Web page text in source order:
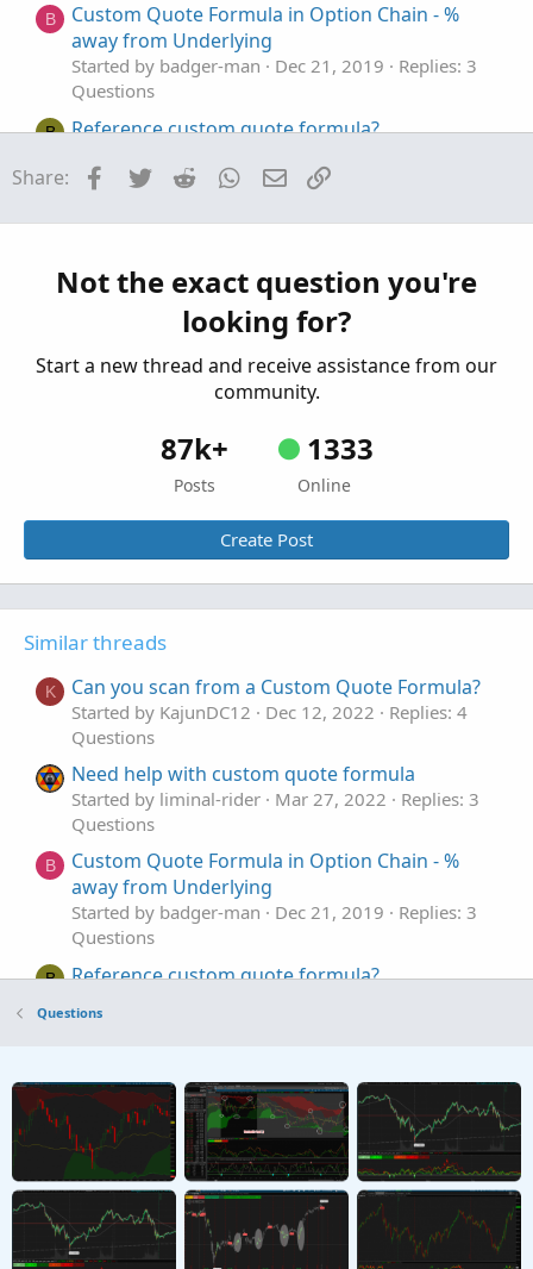
B
Custom Quote Formula in Option Chain - %
away from Underlying
Started by badger-man Dec 21, 2019
Replies: 3
Questions
B Reference custom quote formula?
Questions
T
Share: Facebook
Twitter Reddit WhatsApp
Email
Not the exact question you're
looking for?
Start a new thread and receive assistance from our
community.
87k+
Posts
1333
Online
Create Post
Similar threads
K Can you scan from a Custom Quote Formula?
Started by KajunDC12 Dec 12, 2022
Replies: 4
Questions
Need help with custom quote formula
Started by liminal-rider Mar 27, 2022
Replies: 3
Questions
B
Custom Quote Formula in Option Chain - %
away from Underlying
Started by badger-man Dec 21, 2019
Replies: 3
Questions
B Reference custom quote formula?
Questions
Started by trader11 Dec 3, 2022 Replies: 2
Questions
Questions